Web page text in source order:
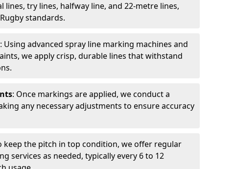
lines, try lines, halfway line, and 22-metre lines,
standards.
: Using advanced spray line marking machines and
we apply crisp, durable lines that withstand
: Once markings are applied, we conduct a
any necessary adjustments to ensure accuracy
keep the pitch in top condition, we offer regular
services as needed, typically every 6 to 12